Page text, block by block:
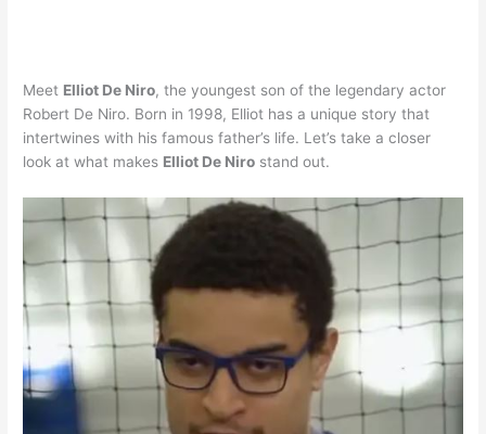
Meet Elliot De Niro, the youngest son of the legendary actor
Robert De Niro. Born in 1998, Elliot has a unique story that
intertwines with his famous father’s life. Let’s take a closer
look at what makes Elliot De Niro stand out.